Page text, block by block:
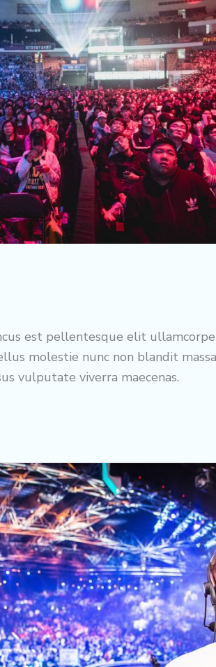
est pellentesque elit
molestie nunc non blandit
vulputate viverra maecenas.